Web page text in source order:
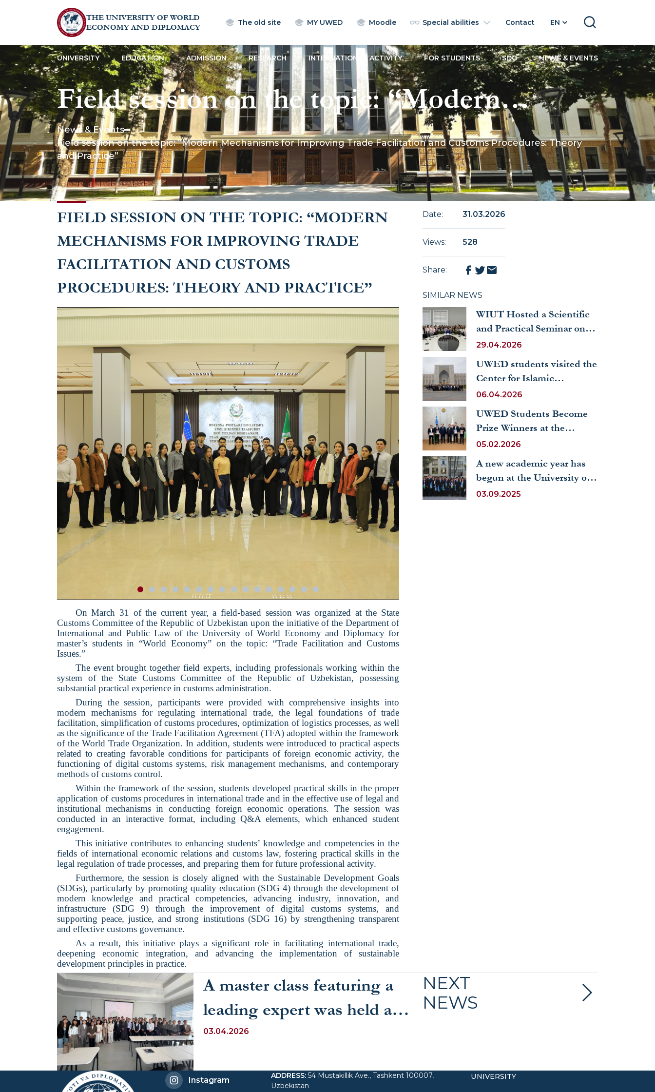
THE UNIVERSITY OF WORLD
ECONOMY AND DIPLOMACY
The old site MY UWED Moodle Special abilities Contact EN SEARCH
UNIVERSITY EDUCATION ADMISSION RESEARCH INTERNATIONAL ACTIVITY FOR STUDENTS SDG NEWS & EVENTS
Field session on the topic: “Modern
Mechanisms for Improving Trade
Facilitation and Customs Procedures:
Theory and Practice”
News & Events
Field session on the topic: “Modern Mechanisms for Improving Trade Facilitation and Customs Procedures: Theory
and Practice”
FIELD SESSION ON THE TOPIC: “MODERN
MECHANISMS FOR IMPROVING TRADE
FACILITATION AND CUSTOMS
PROCEDURES: THEORY AND PRACTICE”
On March 31 of the current year, a field-based session was organized at the State
Customs Committee of the Republic of Uzbekistan upon the initiative of the Department of
International and Public Law of the University of World Economy and Diplomacy for
master’s students in “World Economy” on the topic: “Trade Facilitation and Customs
Issues.”
The event brought together field experts, including professionals working within the
system of the State Customs Committee of the Republic of Uzbekistan, possessing
substantial practical experience in customs administration.
During the session, participants were provided with comprehensive insights into
modern mechanisms for regulating international trade, the legal foundations of trade
facilitation, simplification of customs procedures, optimization of logistics processes, as well
as the significance of the Trade Facilitation Agreement (TFA) adopted within the framework
of the World Trade Organization. In addition, students were introduced to practical aspects
related to creating favorable conditions for participants of foreign economic activity, the
functioning of digital customs systems, risk management mechanisms, and contemporary
methods of customs control.
Within the framework of the session, students developed practical skills in the proper
application of customs procedures in international trade and in the effective use of legal and
institutional mechanisms in conducting foreign economic operations. The session was
conducted in an interactive format, including Q&A elements, which enhanced student
engagement.
This initiative contributes to enhancing students’ knowledge and competencies in the
fields of international economic relations and customs law, fostering practical skills in the
legal regulation of trade processes, and preparing them for future professional activity.
Furthermore, the session is closely aligned with the Sustainable Development Goals
(SDGs), particularly by promoting quality education (SDG 4) through the development of
modern knowledge and practical competencies, advancing industry, innovation, and
infrastructure (SDG 9) through the improvement of digital customs systems, and
supporting peace, justice, and strong institutions (SDG 16) by strengthening transparent
and effective customs governance.
As a result, this initiative plays a significant role in facilitating international trade,
deepening economic integration, and advancing the implementation of sustainable
development principles in practice.
Date: 31.03.2026
Views: 528
Share:
SIMILAR NEWS
WIUT Hosted a Scientific
and Practical Seminar on
“The Role of a Leading
Place in the Family”
29.04.2026
UWED students visited the
Center for Islamic
Civilization in Uzbekistan
06.04.2026
UWED Students Become
Prize Winners at the
International Mathematics
Olymp 2025
05.02.2026
A new academic year has
begun at the University of
World Economy and
03.09.2025
A master class featuring a
leading expert was held as
part of a course on “Speech
Speaking for Specialists”
03.04.2026
NEXT
NEWS
Instagram ADDRESS: 54 Mustakillik Ave., Tashkent 100007,
Uzbekistan
UNIVERSITY